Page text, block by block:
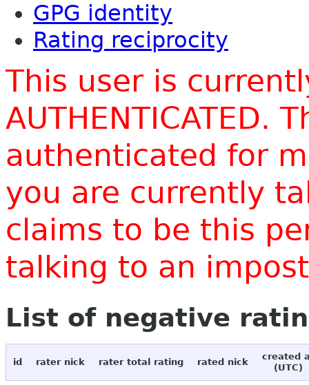
GPG identity
Rating reciprocity
This user is
AUTHENTICATED.
authenticated for
you are currently
claims to be this
talking to an
List of negative
id rater nick rater total rating rated nick
created
(UTC)